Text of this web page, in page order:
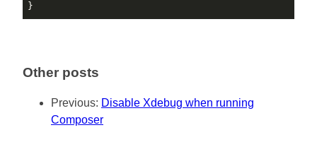
Other posts
Previous: Disable Xdebug when running
Composer